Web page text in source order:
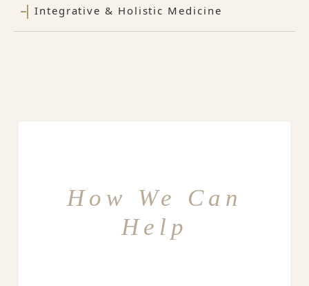
Integrative & Holistic Medicine
How We Can
Help